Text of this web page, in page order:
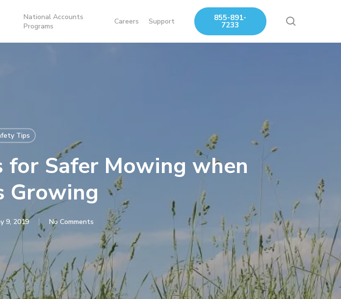
National Accounts
Programs
Careers Support 855-891-
7233
Tips
for Safer Mowing when
Growing
9, 2019 No Comments